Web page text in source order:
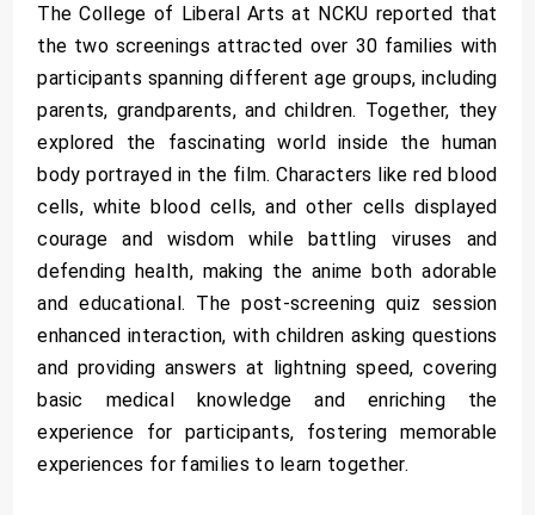
The College of Liberal Arts at NCKU reported that
the two screenings attracted over 30 families with
participants spanning different age groups, including
parents, grandparents, and children. Together, they
explored the fascinating world inside the human
body portrayed in the film. Characters like red blood
cells, white blood cells, and other cells displayed
courage and wisdom while battling viruses and
defending health, making the anime both adorable
and educational. The post-screening quiz session
enhanced interaction, with children asking questions
and providing answers at lightning speed, covering
basic medical knowledge and enriching the
experience for participants, fostering memorable
experiences for families to learn together.